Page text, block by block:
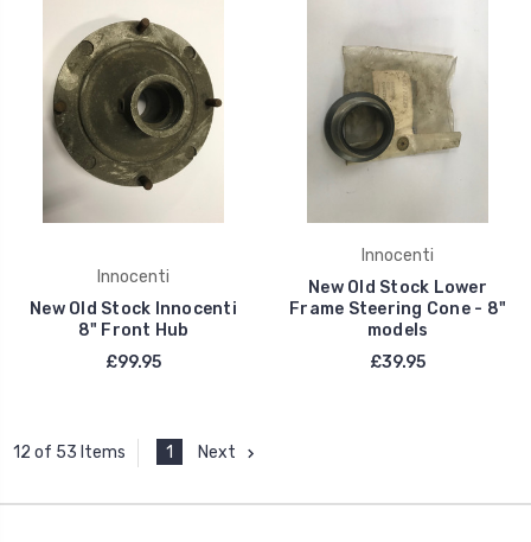
Innocenti
New Old Stock Innocenti
8" Front Hub
£99.95
Innocenti
New Old Stock Lower
Frame Steering Cone - 8"
models
£39.95
12 of 53 Items 1 Next